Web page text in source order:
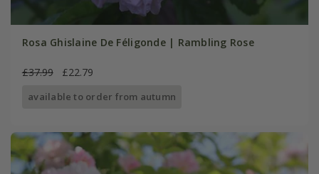
Rosa Ghislaine De Féligonde | Rambling Rose
£37.99 £22.79
available to order from autumn